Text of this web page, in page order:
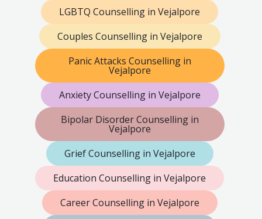
LGBTQ Counselling in Vejalpore
Couples Counselling in Vejalpore
Panic Attacks Counselling in
Vejalpore
Anxiety Counselling in Vejalpore
Bipolar Disorder Counselling in
Vejalpore
Grief Counselling in Vejalpore
Education Counselling in Vejalpore
Career Counselling in Vejalpore